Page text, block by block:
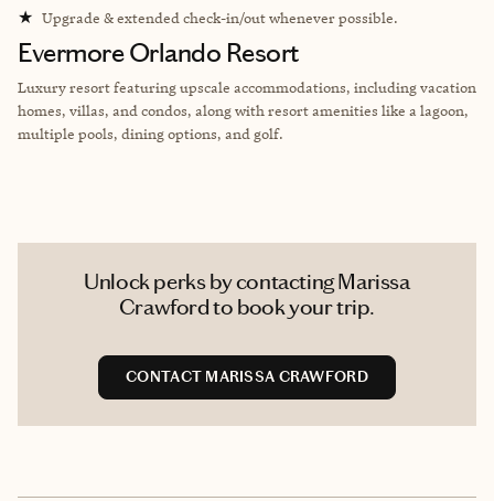
★ Upgrade & extended check-in/out whenever possible.
Evermore Orlando Resort
Luxury resort featuring upscale accommodations, including vacation
homes, villas, and condos, along with resort amenities like a lagoon,
multiple pools, dining options, and golf.
Unlock perks by contacting Marissa
Crawford to book your trip.
CONTACT MARISSA CRAWFORD